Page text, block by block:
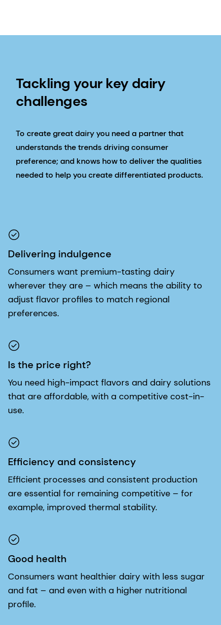
Tackling your key dairy
challenges
To create great dairy you need a partner that
understands the trends driving consumer
preference; and knows how to deliver the qualities
needed to help you create differentiated products.
Delivering indulgence
Consumers want premium-tasting dairy
wherever they are – which means the ability to
adjust flavor profiles to match regional
preferences.
Is the price right?
You need high-impact flavors and dairy solutions
that are affordable, with a competitive cost-in-
use.
Efficiency and consistency
Efficient processes and consistent production
are essential for remaining competitive – for
example, improved thermal stability.
Good health
Consumers want healthier dairy with less sugar
and fat – and even with a higher nutritional
profile.